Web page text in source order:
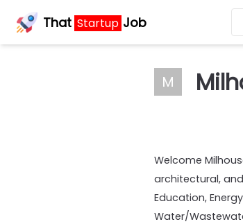
That Startup Job
M
Welcome
architectural,
Education,
Water/